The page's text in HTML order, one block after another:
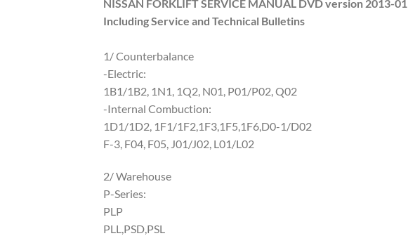
NISSAN FORKLIFT SERVICE MANUAL DVD version 2013-01
Including Service and Technical Bulletins
1/ Counterbalance
-Electric:
1B1/1B2, 1N1, 1Q2, N01, P01/P02, Q02
-Internal Combuction:
1D1/1D2, 1F1/1F2,1F3,1F5,1F6,D0-1/D02
F-3, F04, F05, J01/J02, L01/L02
2/ Warehouse
P-Series:
PLP
PLL,PSD,PSL